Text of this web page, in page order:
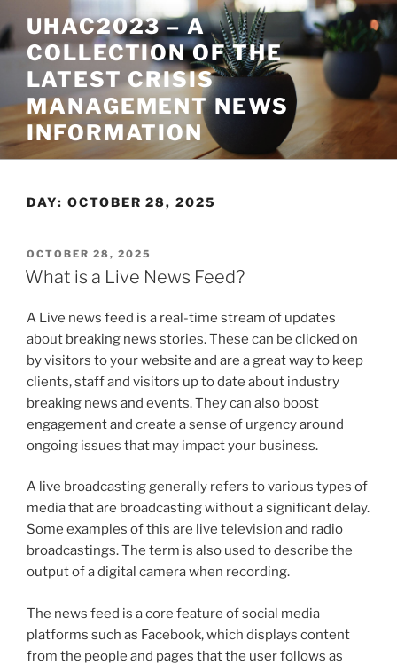
to
content
UHAC2023 – A
COLLECTION OF THE
LATEST CRISIS
MANAGEMENT NEWS
INFORMATION
DAY: OCTOBER 28, 2025
POSTED
ON
OCTOBER 28, 2025
What is a Live News Feed?
A Live news feed is a real-time stream of updates
about breaking news stories. These can be clicked on
by visitors to your website and are a great way to keep
clients, staff and visitors up to date about industry
breaking news and events. They can also boost
engagement and create a sense of urgency around
ongoing issues that may impact your business.
A live broadcasting generally refers to various types of
media that are broadcasting without a significant delay.
Some examples of this are live television and radio
broadcastings. The term is also used to describe the
output of a digital camera when recording.
The news feed is a core feature of social media
platforms such as Facebook, which displays content
from the people and pages that the user follows as